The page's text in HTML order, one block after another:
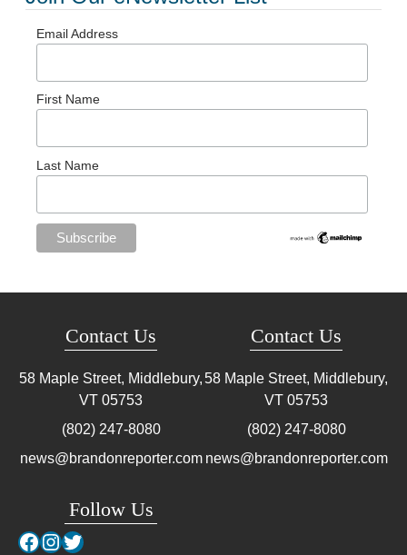
Email Address
First Name
Last Name
Contact Us
58 Maple Street, Middlebury,
VT 05753
(802) 247-8080
news@brandonreporter.com
Follow Us
Facebook
Instagram
Twitter
Contact Us
58 Maple Street, Middlebury,
VT 05753
(802) 247-8080
news@brandonreporter.com